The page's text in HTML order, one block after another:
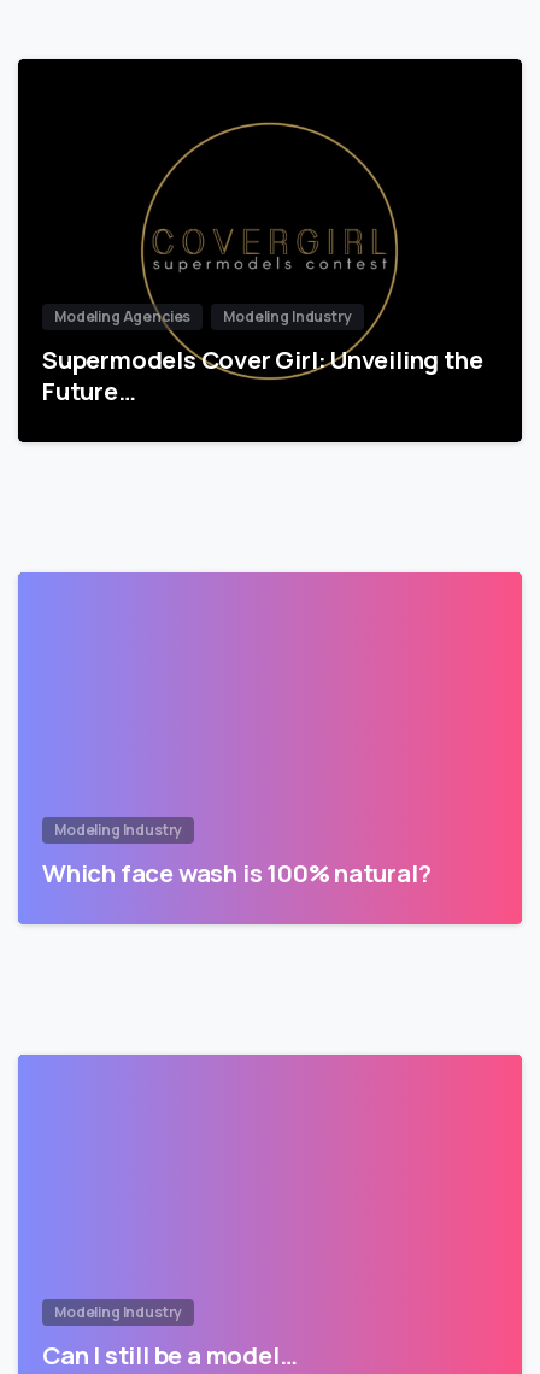
Modeling Agencies Modeling Industry
Supermodels Cover Girl: Unveiling the
Future…
Modeling Industry
Which face wash is 100% natural?
Modeling Industry
Can I still be a model…